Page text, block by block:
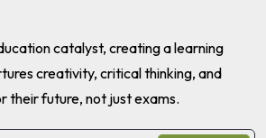
catalyst, creating a learning
creativity, critical thinking, and
their future, not just exams.